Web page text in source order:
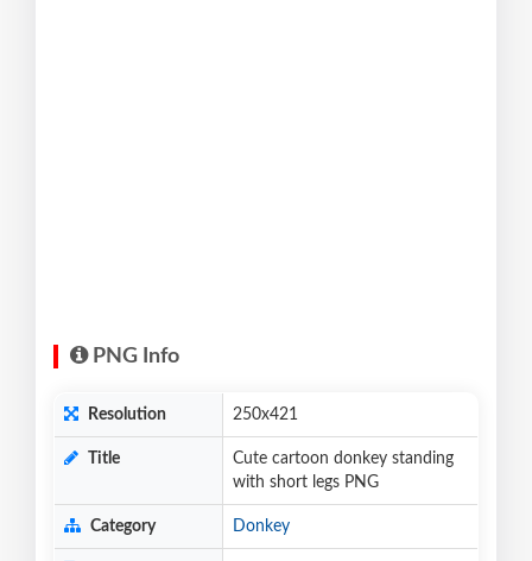
PNG Info
Resolution 250x421
Title
Cute cartoon donkey standing
with short legs PNG
Category Donkey